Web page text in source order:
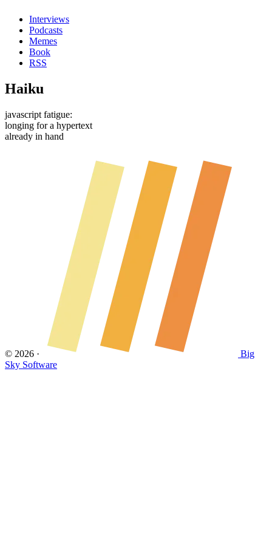
Interviews
Podcasts
Memes
Book
RSS
Haiku
javascript fatigue:
longing for a hypertext
already in hand
© 2026 ·
Big
Sky Software